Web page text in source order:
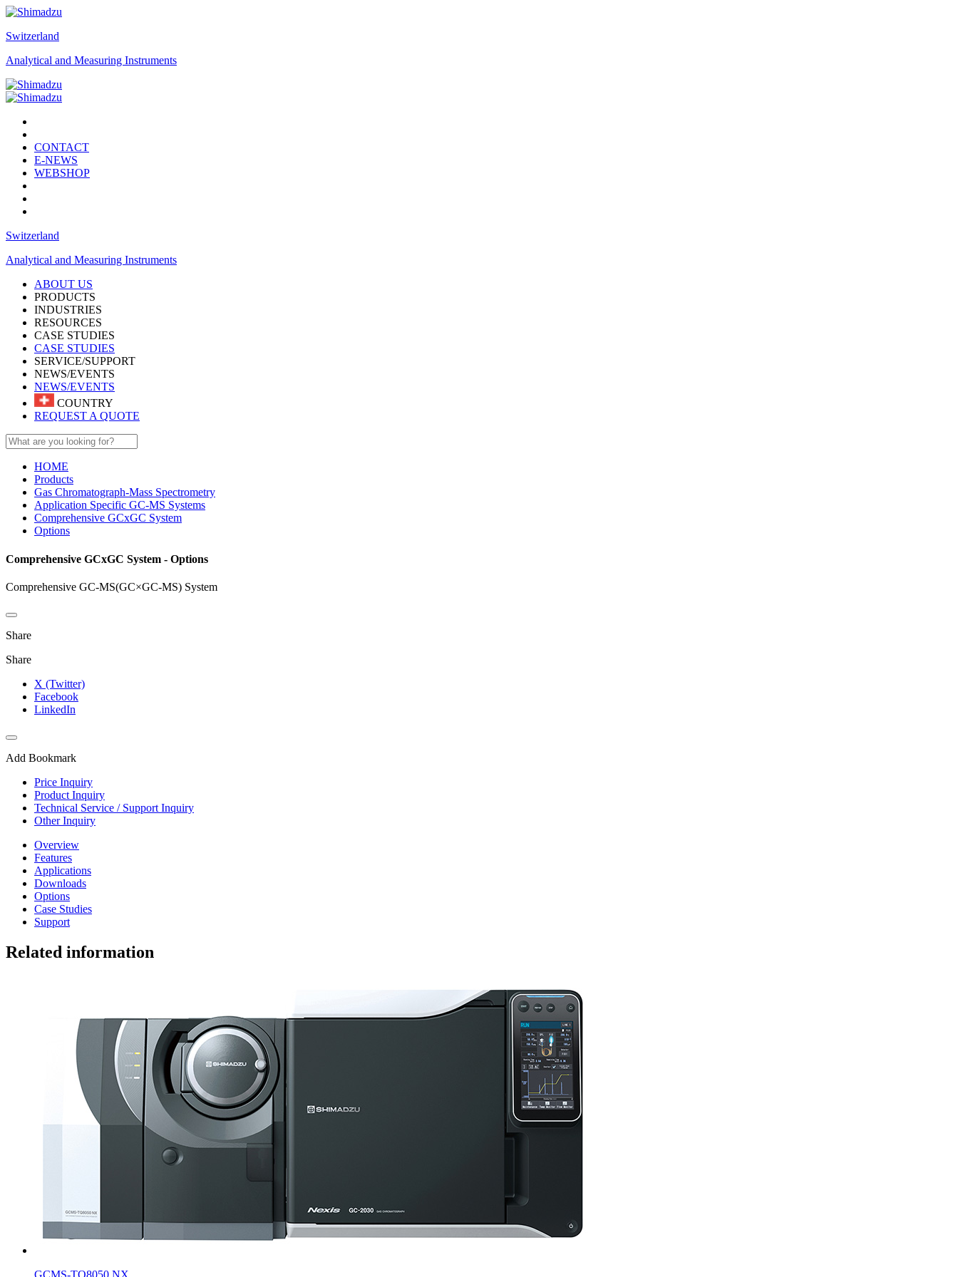
Switzerland
Analytical and Measuring Instruments
CONTACT
E-NEWS
WEBSHOP
Switzerland
Analytical and Measuring Instruments
ABOUT US
PRODUCTS
INDUSTRIES
RESOURCES
CASE STUDIES
CASE STUDIES
SERVICE/SUPPORT
NEWS/EVENTS
NEWS/EVENTS
COUNTRY
REQUEST A QUOTE
HOME
Products
Gas Chromatograph-Mass Spectrometry
Application Specific GC-MS Systems
Comprehensive GCxGC System
Options
Comprehensive GCxGC System - Options
Comprehensive GC-MS(GC×GC-MS) System
Share
Share
X (Twitter)
Facebook
LinkedIn
Add Bookmark
Price Inquiry
Product Inquiry
Technical Service / Support Inquiry
Other Inquiry
Overview
Features
Applications
Downloads
Options
Case Studies
Support
Related information
GCMS-TQ8050 NX